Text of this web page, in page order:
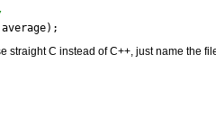
straight C instead of C++, just name the